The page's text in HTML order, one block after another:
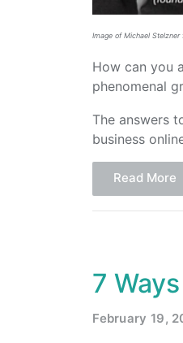
Image of Michael Stelzner
How can you
phenomenal
The answers
business
Read More
7
February 19,